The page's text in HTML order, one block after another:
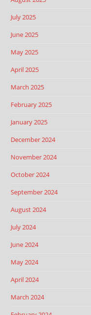
July 2025
June 2025
May 2025
April 2025
March 2025
February 2025
January 2025
December 2024
November 2024
October 2024
September 2024
August 2024
July 2024
June 2024
May 2024
April 2024
March 2024